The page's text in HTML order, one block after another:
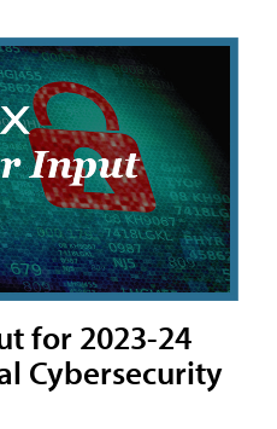
for 2023-24
Cybersecurity